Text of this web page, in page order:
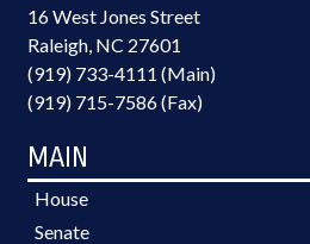
16 West Jones Street
Raleigh, NC 27601
(919) 733-4111 (Main)
(919) 715-7586 (Fax)
MAIN
House
Senate